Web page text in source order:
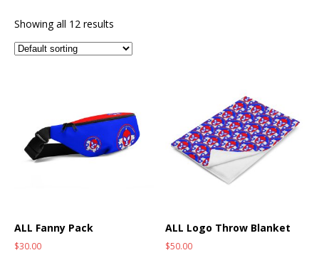
Showing all 12 results
ALL Fanny Pack
$30.00
ALL Logo Throw Blanket
$50.00